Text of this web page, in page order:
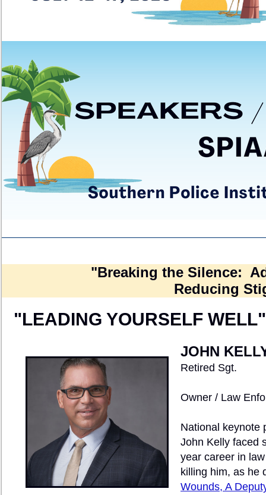
"Breaking the Silence:
Reducing
"LEADING YOURSELF WELL"
JOHN
Retired Sgt.
Owner / Law
National keynote
John Kelly faced
year career in
killing him, as he
Wounds, A